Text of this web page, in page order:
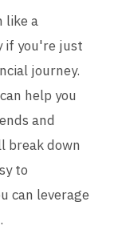
like a
if you're just
journey.
help you
and
break down
to
can leverage